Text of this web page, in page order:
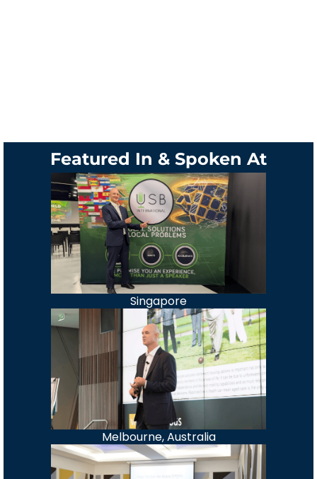
Featured In & Spoken At
Singapore
Melbourne, Australia